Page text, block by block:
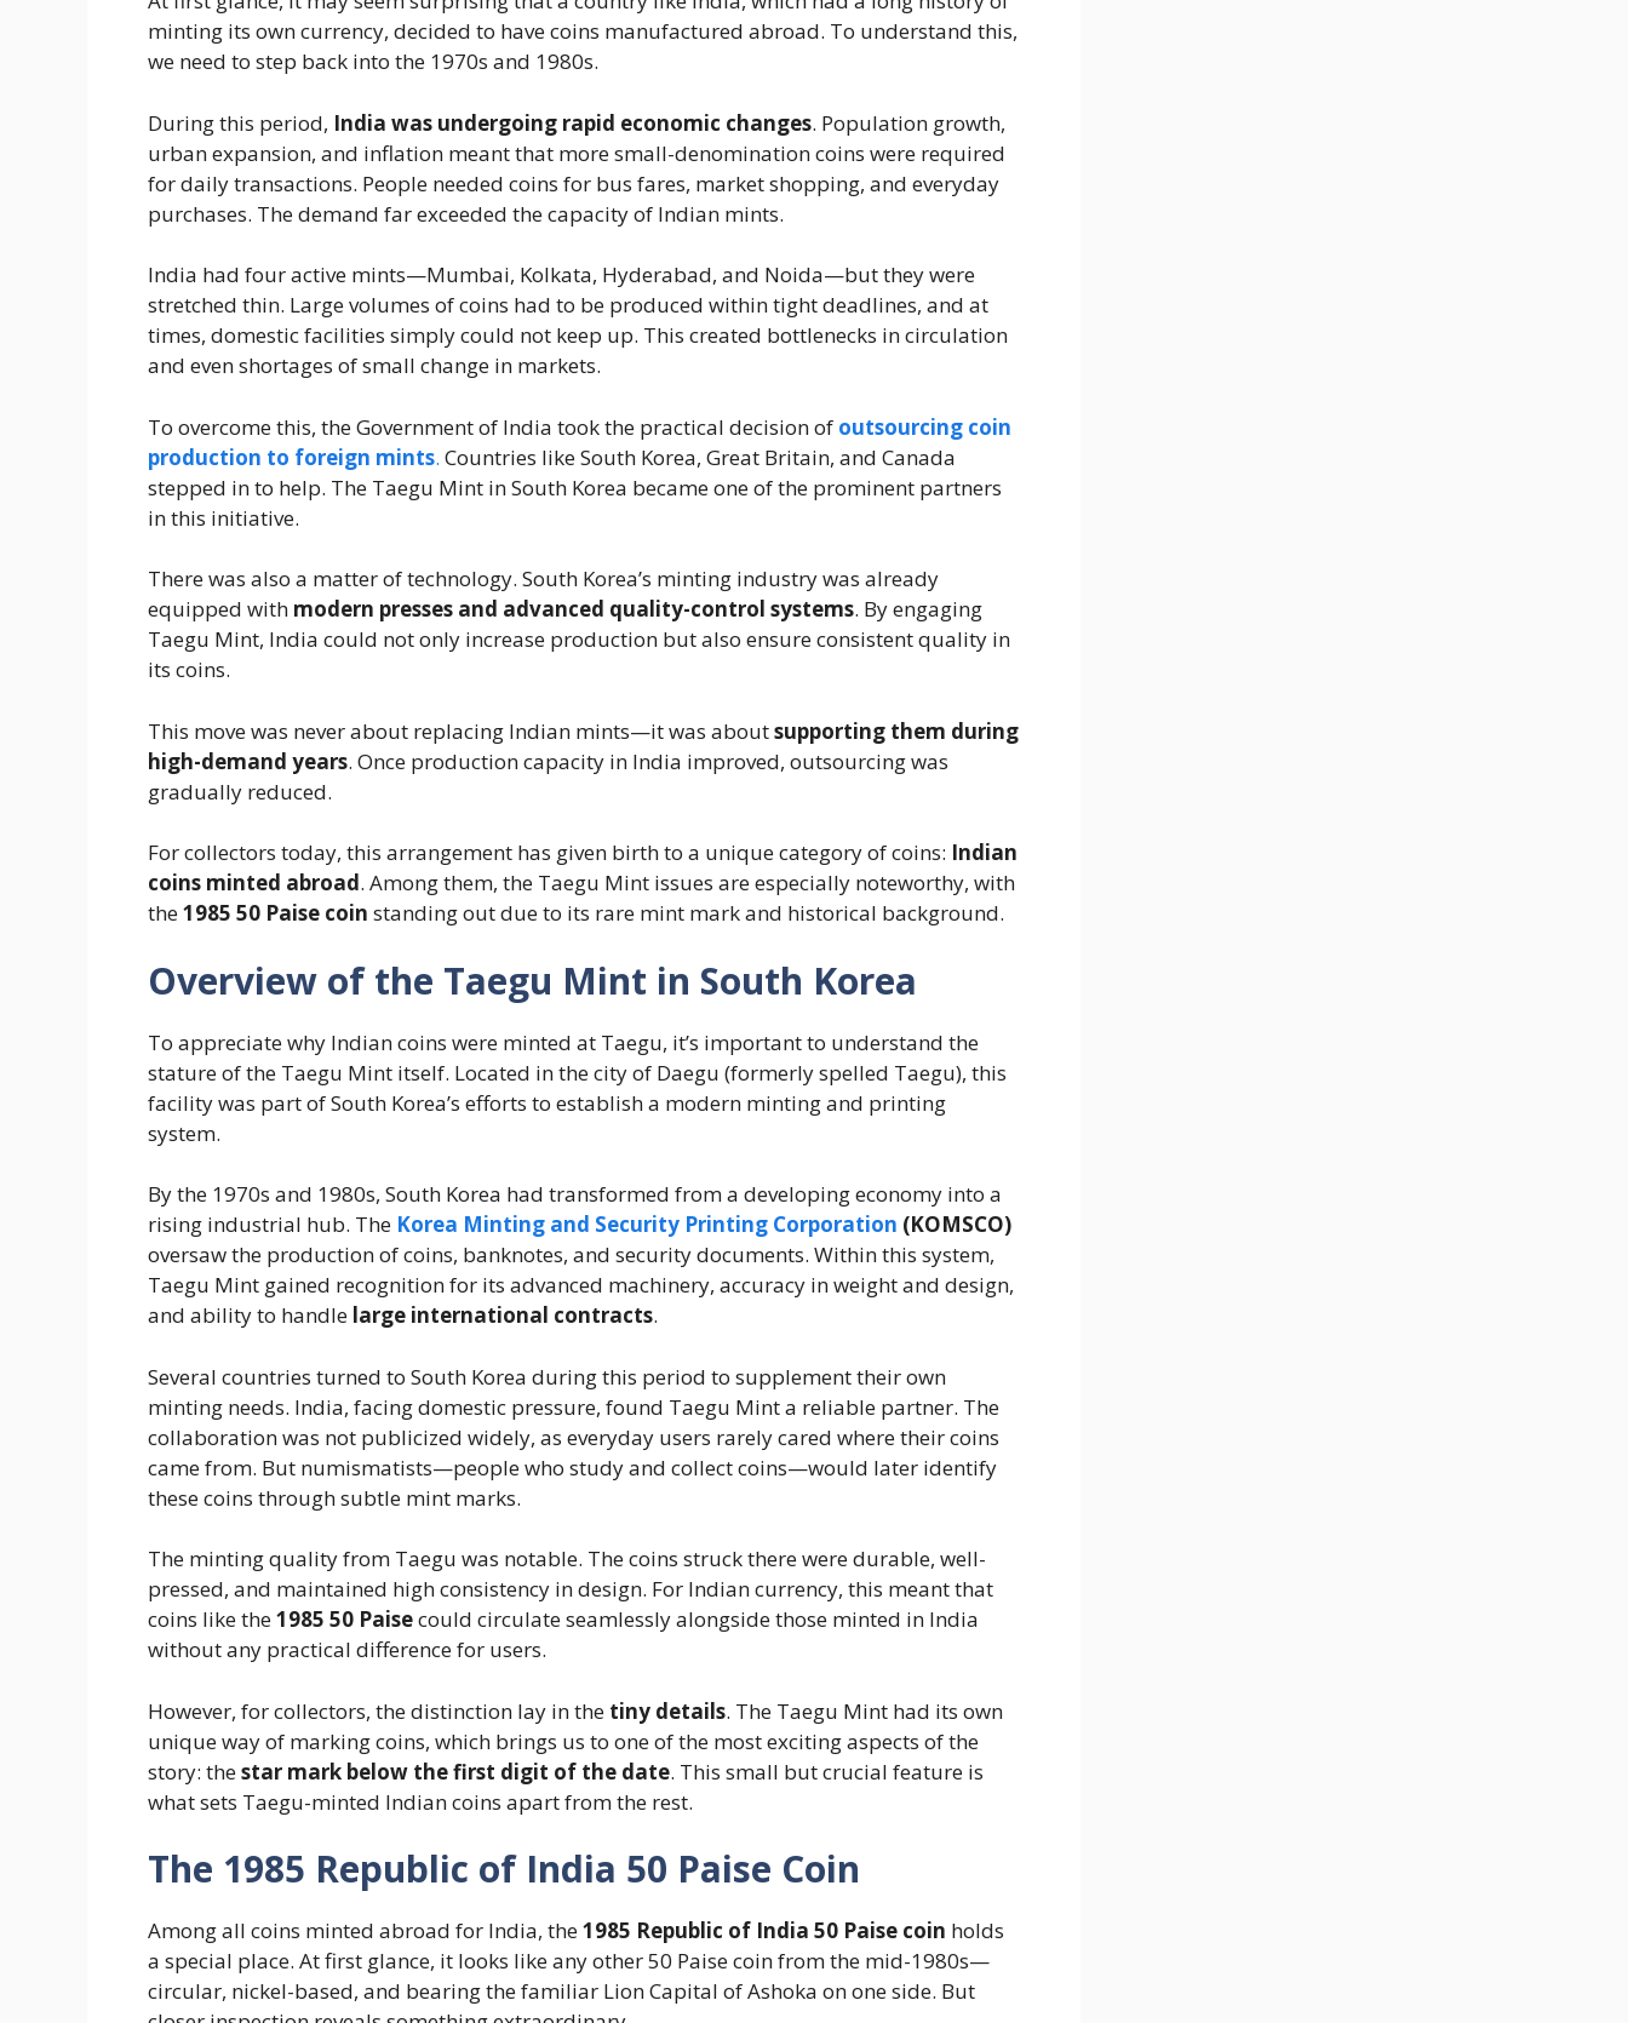
minting its own currency, decided to have coins manufactured abroad. To understand this,
we need to step back into the 1970s and 1980s.
During this period, India was undergoing rapid economic changes. Population growth,
urban expansion, and inflation meant that more small-denomination coins were required
for daily transactions. People needed coins for bus fares, market shopping, and everyday
purchases. The demand far exceeded the capacity of Indian mints.
India had four active mints—Mumbai, Kolkata, Hyderabad, and Noida—but they were
stretched thin. Large volumes of coins had to be produced within tight deadlines, and at
times, domestic facilities simply could not keep up. This created bottlenecks in circulation
and even shortages of small change in markets.
To overcome this, the Government of India took the practical decision of outsourcing coin
production to foreign mints. Countries like South Korea, Great Britain, and Canada
stepped in to help. The Taegu Mint in South Korea became one of the prominent partners
in this initiative.
There was also a matter of technology. South Korea’s minting industry was already
equipped with modern presses and advanced quality-control systems. By engaging
Taegu Mint, India could not only increase production but also ensure consistent quality in
its coins.
This move was never about replacing Indian mints—it was aboutsupporting them during
high-demand years. Once production capacity in India improved, outsourcing was
gradually reduced.
For collectors today, this arrangement has given birth to a unique category of coins: Indian
coins minted abroad. Among them, the Taegu Mint issues are especially noteworthy, with
the1985 50 Paise coin standing out due to its rare mint mark and historical background.
Overview of the Taegu Mint in South Korea
To appreciate why Indian coins were minted at Taegu, it’s important to understand the
stature of the Taegu Mint itself. Located in the city of Daegu (formerly spelled Taegu), this
facility was part of South Korea’s efforts to establish a modern minting and printing
system.
By the 1970s and 1980s, South Korea had transformed from a developing economy into a
rising industrial hub. The Korea Minting and Security Printing Corporation (KOMSCO)
oversaw the production of coins, banknotes, and security documents. Within this system,
Taegu Mint gained recognition for its advanced machinery, accuracy in weight and design,
and ability to handle large international contracts.
Several countries turned to South Korea during this period to supplement their own
minting needs. India, facing domestic pressure, found Taegu Mint a reliable partner. The
collaboration was not publicized widely, as everyday users rarely cared where their coins
came from. But numismatists—people who study and collect coins—would later identify
these coins through subtle mint marks.
The minting quality from Taegu was notable. The coins struck there were durable, well-
pressed, and maintained high consistency in design. For Indian currency, this meant that
coins like the1985 50 Paisecould circulate seamlessly alongside those minted in India
without any practical difference for users.
However, for collectors, the distinction lay in the tiny details. The Taegu Mint had its own
unique way of marking coins, which brings us to one of the most exciting aspects of the
story: thestar mark below the first digit of the date. This small but crucial feature is
what sets Taegu-minted Indian coins apart from the rest.
The 1985 Republic of India 50 Paise Coin
Among all coins minted abroad for India, the1985 Republic of India 50 Paise coin holds
a special place. At first glance, it looks like any other 50 Paise coin from the mid-1980s—
circular, nickel-based, and bearing the familiar Lion Capital of Ashoka on one side. But